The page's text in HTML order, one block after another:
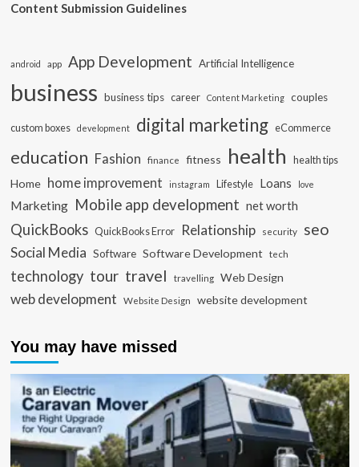
Content Submission Guidelines
android app App Development Artificial Intelligence
business business tips career Content Marketing couples
custom boxes development digital marketing eCommerce
education Fashion finance fitness health health tips
Home home improvement instagram Lifestyle Loans love
Marketing Mobile app development net worth
QuickBooks QuickBooks Error Relationship security seo
Social Media Software Software Development tech
technology tour travel travelling Web Design
web development Website Design website development
You may have missed